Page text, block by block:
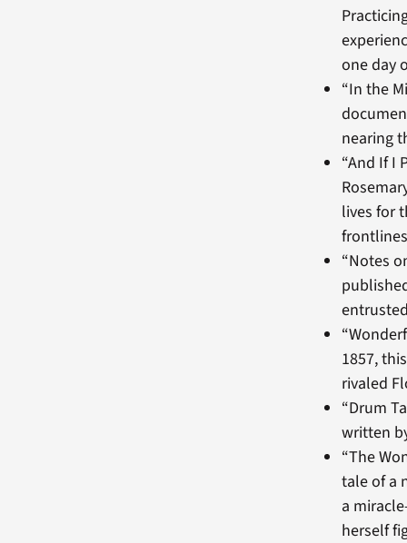
one day
“In the
nearing
“And If I
lives for
“Notes
1857,
rivaled
“Drum
written
“The
tale of a
a
herself